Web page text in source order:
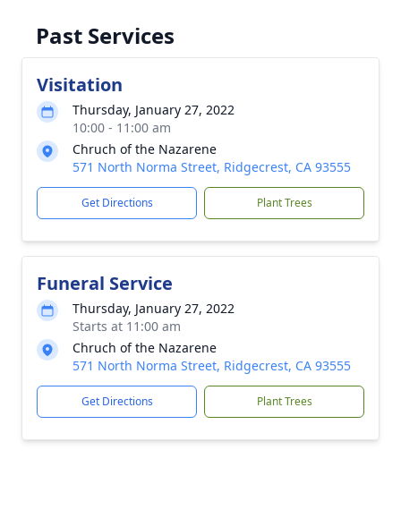
Past Services
Visitation
Thursday, January 27, 2022
10:00 - 11:00 am
Chruch of the Nazarene
571 North Norma Street, Ridgecrest, CA 93555
Get Directions Plant Trees
Funeral Service
Thursday, January 27, 2022
Starts at 11:00 am
Chruch of the Nazarene
571 North Norma Street, Ridgecrest, CA 93555
Get Directions Plant Trees